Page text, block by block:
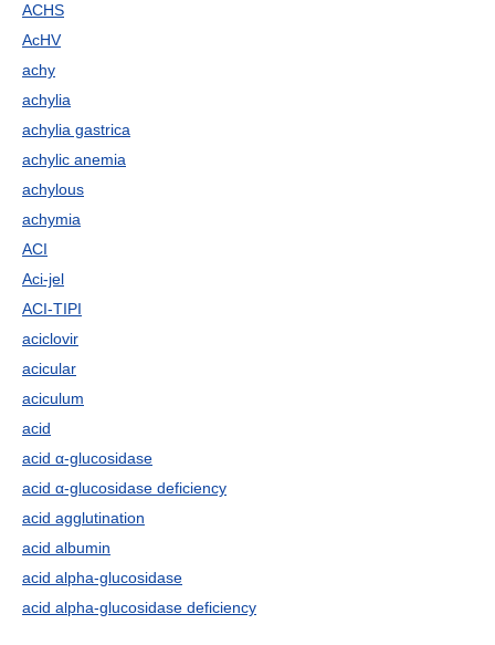
ACHS
AcHV
achy
achylia
achylia gastrica
achylic anemia
achylous
achymia
ACI
Aci-jel
ACI-TIPI
aciclovir
acicular
aciculum
acid
acid α-glucosidase
acid α-glucosidase deficiency
acid agglutination
acid albumin
acid alpha-glucosidase
acid alpha-glucosidase deficiency